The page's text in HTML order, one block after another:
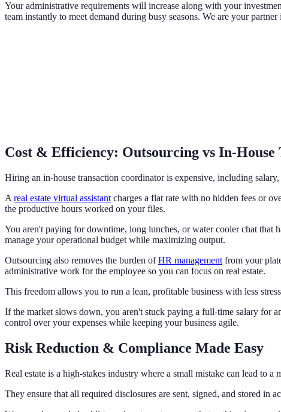
Your administrative requirements will increase along with your
team instantly to meet demand during busy seasons. We are your
Cost & Efficiency: Outsourcing vs In-House
Hiring an in-house transaction coordinator is expensive, including
A real estate virtual assistant charges a flat rate with no hidden fees or
the productive hours worked on your files.
You aren't paying for downtime, long lunches, or water cooler chat that
manage your operational budget while maximizing output.
Outsourcing also removes the burden ofHR management from your
administrative work for the employee so you can focus on real estate.
This freedom allows you to run a lean, profitable business with less
If the market slows down, you aren't stuck paying a full-time salary for
control over your expenses while keeping your business agile.
Risk Reduction & Compliance Made Easy
Real estate is a high-stakes industry where a small mistake can lead to
They ensure that all required disclosures are sent, signed, and stored